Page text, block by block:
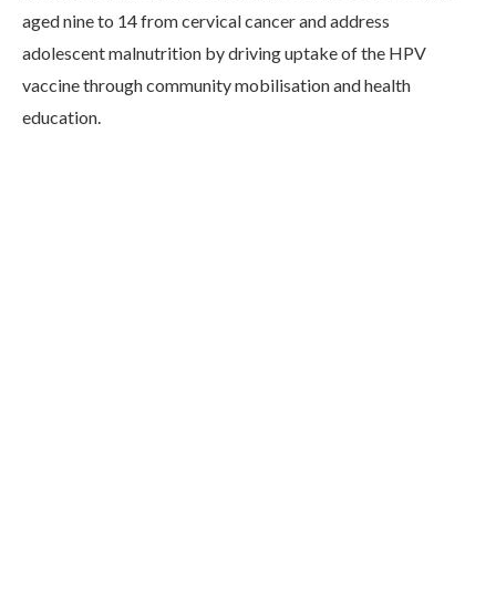
aged nine to 14 from cervical cancer and address
adolescent malnutrition by driving uptake of the HPV
vaccine through community mobilisation and health
education.